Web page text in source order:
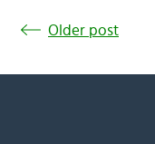
Older post